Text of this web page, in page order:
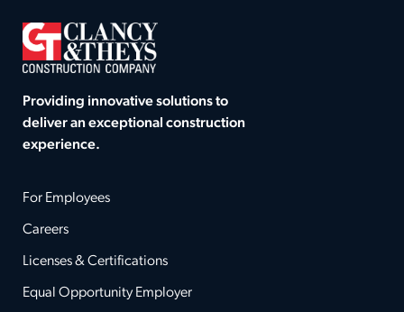
Providing innovative solutions to
deliver an exceptional construction
experience.
For Employees
Careers
Licenses & Certifications
Equal Opportunity Employer